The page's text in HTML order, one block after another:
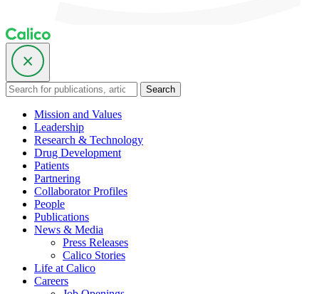
Mission and Values
Leadership
Research & Technology
Drug Development
Patients
Partnering
Collaborator Profiles
People
Publications
News & Media
Press Releases
Calico Stories
Life at Calico
Careers